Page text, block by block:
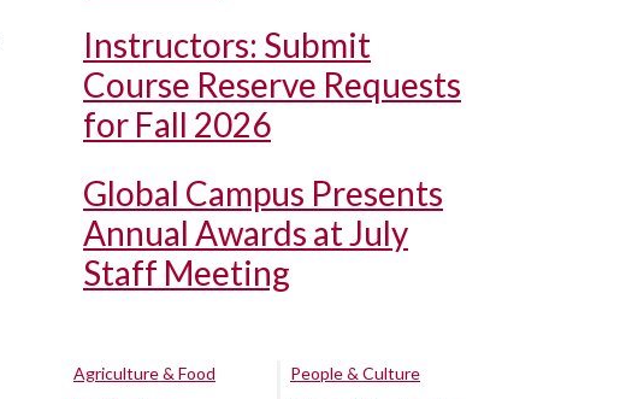
Instructors: Submit
Course Reserve Requests
for Fall 2026
Global Campus Presents
Annual Awards at July
Staff Meeting
Agriculture & Food
People & Culture